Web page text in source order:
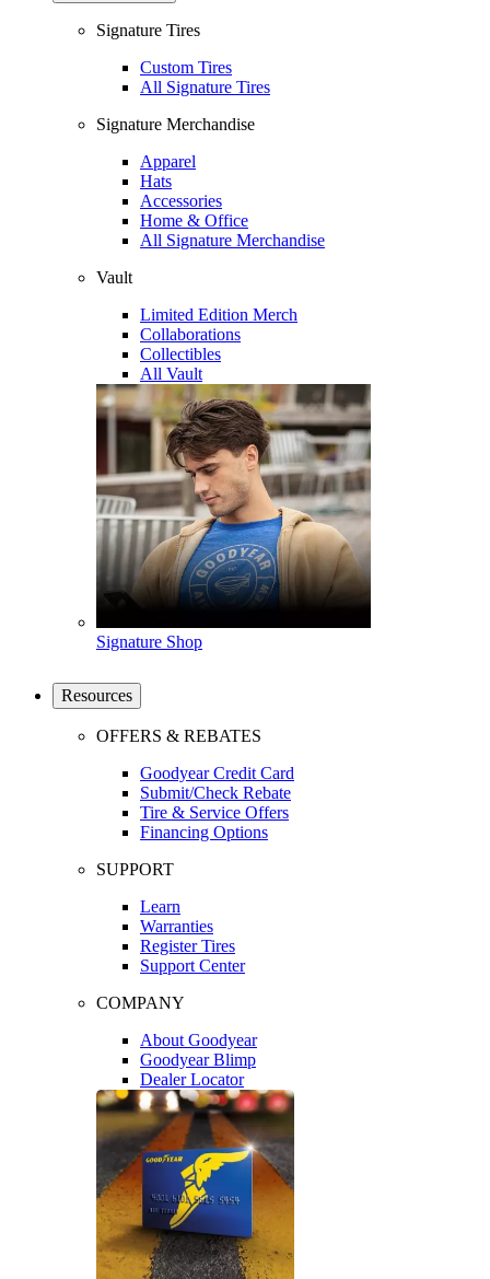
Signature Tires
Custom Tires
All Signature Tires
Signature Merchandise
Apparel
Hats
Accessories
Home & Office
All Signature Merchandise
Vault
Limited Edition Merch
Collaborations
Collectibles
All Vault
Signature Shop
Resources
OFFERS & REBATES
Goodyear Credit Card
Submit/Check Rebate
Tire & Service Offers
Financing Options
SUPPORT
Learn
Warranties
Register Tires
Support Center
COMPANY
About Goodyear
Goodyear Blimp
Dealer Locator